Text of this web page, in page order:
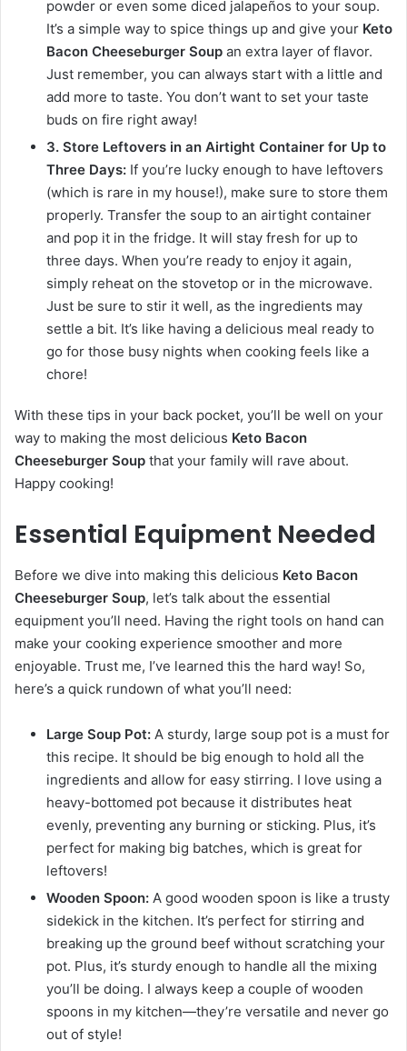
powder or even some diced jalapeños to your soup.
It’s a simple way to spice things up and give your Keto
Bacon Cheeseburger Soup an extra layer of flavor.
Just remember, you can always start with a little and
add more to taste. You don’t want to set your taste
buds on fire right away!
3. Store Leftovers in an Airtight Container for Up to
Three Days: If you’re lucky enough to have leftovers
(which is rare in my house!), make sure to store them
properly. Transfer the soup to an airtight container
and pop it in the fridge. It will stay fresh for up to
three days. When you’re ready to enjoy it again,
simply reheat on the stovetop or in the microwave.
Just be sure to stir it well, as the ingredients may
settle a bit. It’s like having a delicious meal ready to
go for those busy nights when cooking feels like a
chore!
With these tips in your back pocket, you’ll be well on your
way to making the most delicious Keto Bacon
Cheeseburger Soup that your family will rave about.
Happy cooking!
Essential Equipment Needed
Before we dive into making this delicious Keto Bacon
Cheeseburger Soup, let’s talk about the essential
equipment you’ll need. Having the right tools on hand can
make your cooking experience smoother and more
enjoyable. Trust me, I’ve learned this the hard way! So,
here’s a quick rundown of what you’ll need:
Large Soup Pot: A sturdy, large soup pot is a must for
this recipe. It should be big enough to hold all the
ingredients and allow for easy stirring. I love using a
heavy-bottomed pot because it distributes heat
evenly, preventing any burning or sticking. Plus, it’s
perfect for making big batches, which is great for
leftovers!
Wooden Spoon: A good wooden spoon is like a trusty
sidekick in the kitchen. It’s perfect for stirring and
breaking up the ground beef without scratching your
pot. Plus, it’s sturdy enough to handle all the mixing
you’ll be doing. I always keep a couple of wooden
spoons in my kitchen—they’re versatile and never go
out of style!